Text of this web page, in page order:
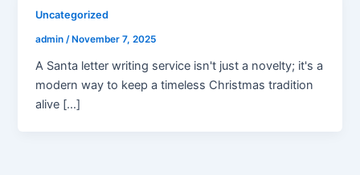
Uncategorized
admin/ November 7, 2025
A Santa letter writing service isn't just a novelty; it's a
modern way to keep a timeless Christmas tradition
alive […]